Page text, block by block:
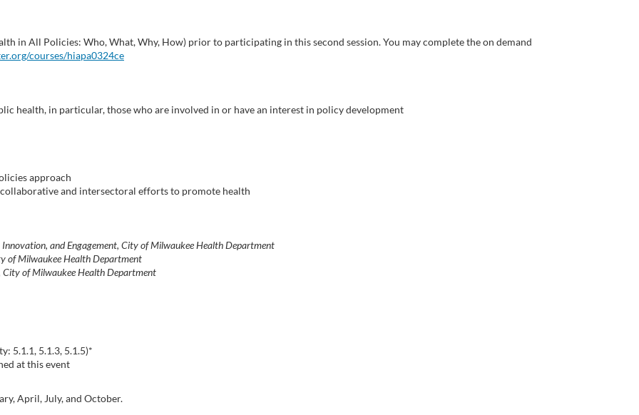
in All Policies: Who, What, Why, How) prior to participating in this second session. You may complete the on demand
courses/hiapa0324ce
health, in particular, those who are involved in or have an interest in policy development
approach
and intersectoral efforts to promote health
and Engagement, City of Milwaukee Health Department
of Milwaukee Health Department
City of Milwaukee Health Department
5.1.1, 5.1.3, 5.1.5)*
at this event
April, July, and October.